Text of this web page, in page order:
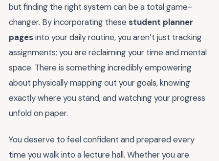
but finding the right system can be a total game-
changer. By incorporating these student planner
pagesinto your daily routine, you aren’t just tracking
assignments; you are reclaiming your time and mental
space. There is something incredibly empowering
about physically mapping out your goals, knowing
exactly where you stand, and watching your progress
unfold on paper.
You deserve to feel confident and prepared every
time you walk into a lecture hall. Whether you are